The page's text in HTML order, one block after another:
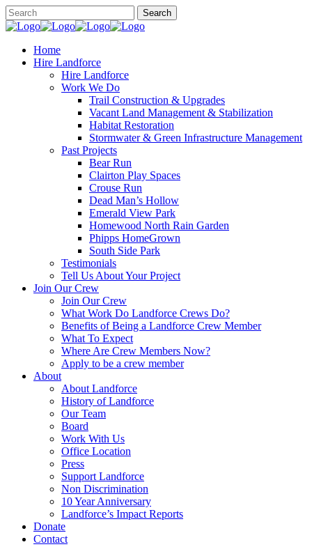
Home
Hire Landforce
Hire Landforce
Work We Do
Trail Construction & Upgrades
Vacant Land Management & Stabilization
Habitat Restoration
Stormwater & Green Infrastructure Management
Past Projects
Bear Run
Clairton Play Spaces
Crouse Run
Dead Man’s Hollow
Emerald View Park
Homewood North Rain Garden
Phipps HomeGrown
South Side Park
Testimonials
Tell Us About Your Project
Join Our Crew
Join Our Crew
What Work Do Landforce Crews Do?
Benefits of Being a Landforce Crew Member
What To Expect
Where Are Crew Members Now?
Apply to be a crew member
About
About Landforce
History of Landforce
Our Team
Board
Work With Us
Office Location
Press
Support Landforce
Non Discrimination
10 Year Anniversary
Landforce’s Impact Reports
Donate
Contact